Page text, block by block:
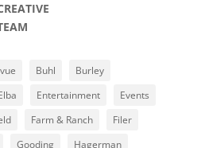
Buhl
Burley
Entertainment
Events
Farm & Ranch
Filer
Gooding Hagerman